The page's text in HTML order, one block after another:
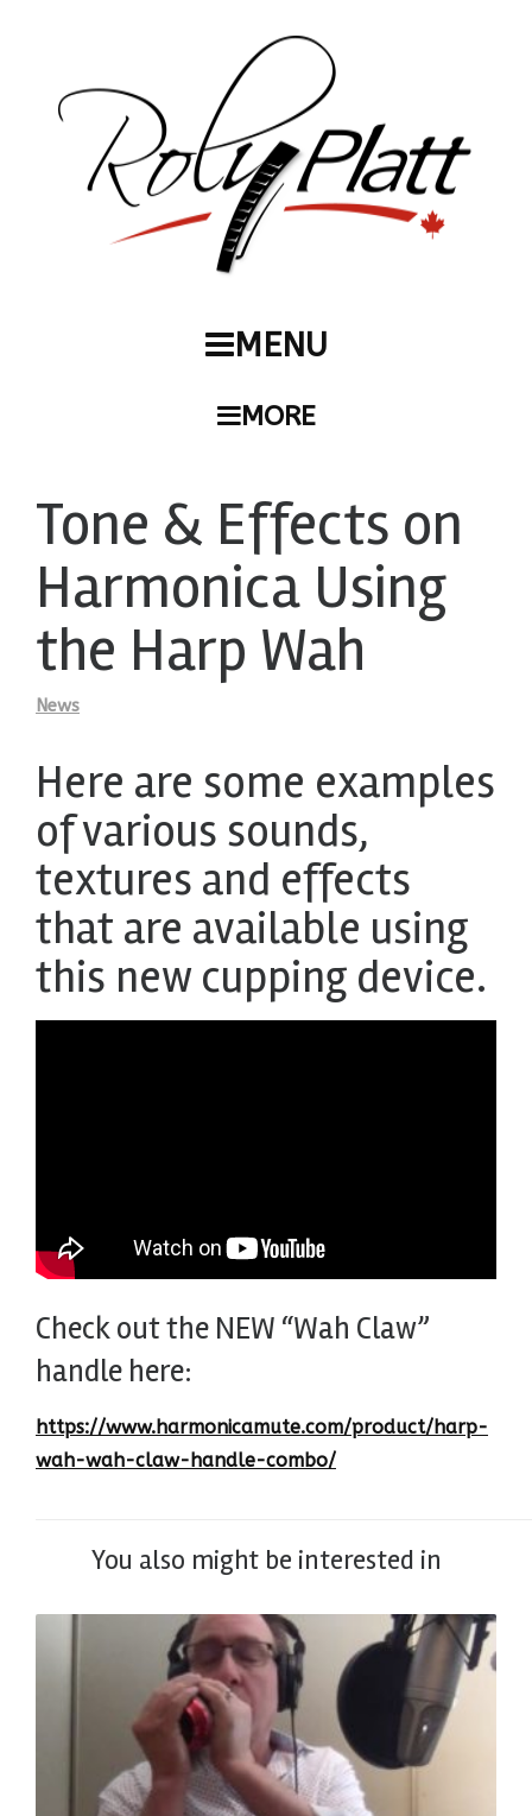
MENU
MORE
Tone & Effects on
Harmonica Using
the Harp Wah
News
Here are some examples
of various sounds,
textures and effects
that are available using
this new cupping device.
Check out the NEW “Wah Claw”
handle here:
https://www.harmonicamute.com/product/harp-
wah-wah-claw-handle-combo/
You also might be interested in